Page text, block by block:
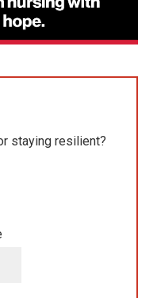
staying resilient?